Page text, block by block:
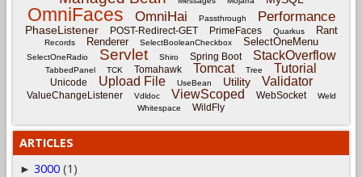
OmniFaces OmniHai Passthrough Performance
PhaseListener POST-Redirect-GET PrimeFaces Quarkus Rant
Records Renderer SelectBooleanCheckbox SelectOneMenu
SelectOneRadio Servlet Shiro Spring Boot StackOverflow
TabbedPanel TCK Tomahawk Tomcat Tree Tutorial
Unicode Upload File UseBean Utility Validator
ValueChangeListener Vdldoc ViewScoped WebSocket
Weld
Whitespace
WildFly
ARTICLES
► 3000 (1)